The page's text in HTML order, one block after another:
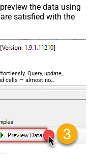
the data using
satisfied with the
Query, update,
cells — almost no